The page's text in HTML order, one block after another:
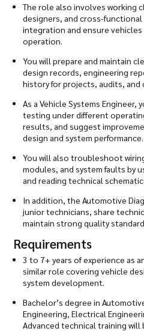
The role also involves working
designers, and cross-
integration and ensure
operation.
You will prepare and maintain
design records, engineering
history for projects, audits, and
As a Vehicle Systems
testing under different
results, and suggest
design and system performance.
You will also troubleshoot
modules, and system faults by
and reading technical
In addition, the Automotive
junior technicians, share
maintain strong quality
Requirements
3 to 7+ years of experience as
similar role covering vehicle
system development.
Bachelor’s degree in
Engineering, Electrical
Advanced technical training will